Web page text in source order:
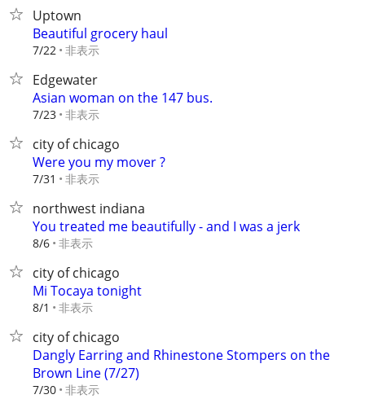
Uptown
Beautiful grocery haul
7/22 非表示
Edgewater
Asian woman on the 147 bus.
7/23 非表示
city of chicago
Were you my mover ?
7/31 非表示
northwest indiana
You treated me beautifully - and I was a jerk
8/6 非表示
city of chicago
Mi Tocaya tonight
8/1 非表示
city of chicago
Dangly Earring and Rhinestone Stompers on the
Brown Line (7/27)
7/30 非表示